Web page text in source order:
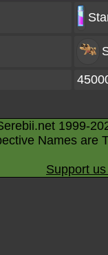
1999-
Names are
Support